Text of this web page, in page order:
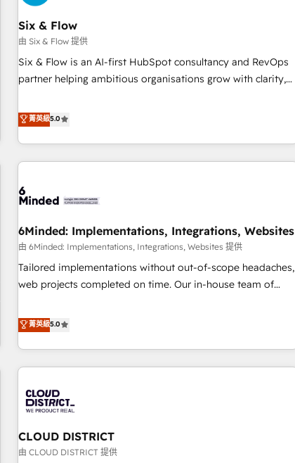
meaning we've been accredited by HubSpot and vetted by
the CCS, which means we can support public sector
companies as well the other ones listed in our profile. Our
services: - HubSpot implementation - HubSpot CMS
website build We can do lots of things. But everything we
customers - Make better decisions with data - Find a new
voice and reach more people - Get the most out of your
Six & Flow
由 Six & Flow 提供
Six & Flow is an AI-first HubSpot consultancy and RevOps
partner helping ambitious organisations grow with clarity,
Netherlands, Ireland, and Canada, we’ve delivered
thousands of successful HubSpot projects for mid-market
and enterprise clients worldwide, with over 10 years
experience. We combine HubSpot, data, and AI to design
process, and technology for predictable, scalable revenue
architecture, AI enablement, and strategic marketing,
delivered through our proprietary FLAIR framework for
responsible AI adoption. As a HubSpot Elite Partner and
ISO 27001:2022 certified consultancy, we blend strategy,
smarter and grow stronger.
菁英級5.0
6Minded: Implementations, Integrations, Websites
由 6Minded: Implementations, Integrations, Websites 提供
Tailored implementations without out-of-scope headaches,
web projects completed on time. Our in-house team of
marketers handles all aspects of your HubSpot. ✨ 400+
global clients ✨ 100+ seamless migrations from 15+
different CRMs ✨ 100,000+ hours in HubSpot projects, 75+
full Hub implementations, and 5,000+ pages ✨ CS: Clients
245% organic growth & +751% new visitors for a full-funnel
HubSpot site Recognized leaders: 🏆 HubSpot Platform
Migration Impact Award 🏆 Clutch HubSpot Global Leader
菁英級5.0
CLOUD DISTRICT
由 CLOUD DISTRICT 提供